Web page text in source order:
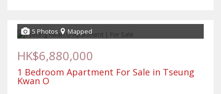
5 Photos Mapped
HK$6,880,000
1 Bedroom Apartment For Sale in Tseung
Kwan O